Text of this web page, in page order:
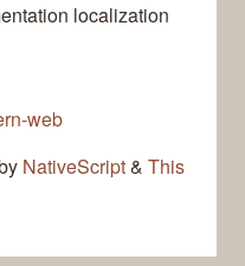
localization
web
NativeScript& This